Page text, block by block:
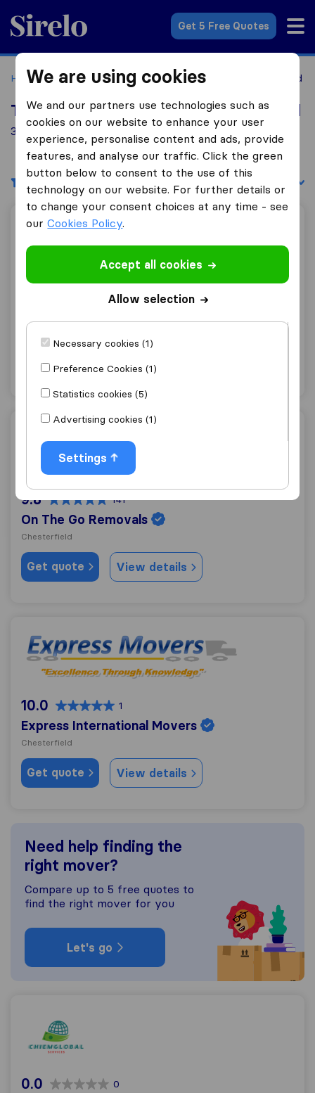
Sirelo.co.uk
Get 5 Free Quotes
Home Removal Companies Removal Companies Dronfield
Top 10 Removal Companies in Dronfield
35 Removal Companies found in Dronfield
Filters Sort by:
Hallam Removals & Storage
275
Sheffield
Get quote
9.8 141
On The Go Removals
Chesterfield
Get quote View details
Express International Movers
10.0 1
Express International Movers
Chesterfield
Get quote View details
Need help finding the
right mover?
Compare up to 5 free quotes to
find the right mover for you
Let's go
0.0 0
We are using cookies
We and our partners use technologies such as
cookies on our website to enhance your user
experience, personalise content and ads, provide
features, and analyse our traffic. Click the green
button below to consent to the use of this
technology on our website. For further details or
to change your consent choices at any time - see
ourCookies Policy.
Accept all cookies
Allow selection
Necessary cookies (1)
Preference Cookies (1)
Statistics cookies (5)
Advertising cookies (1)
Settings